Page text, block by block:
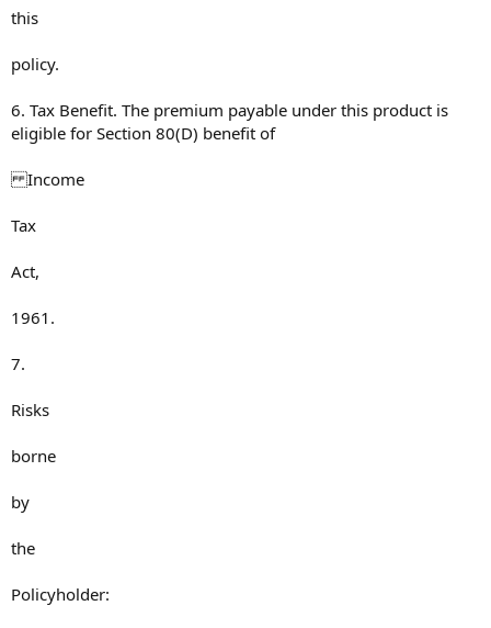
this
policy.
6. Tax Benefit. The premium payable under this product is
eligible for Section 80(D) benefit of
Income
Tax
Act,
1961.
7.
Risks
borne
by
the
Policyholder: